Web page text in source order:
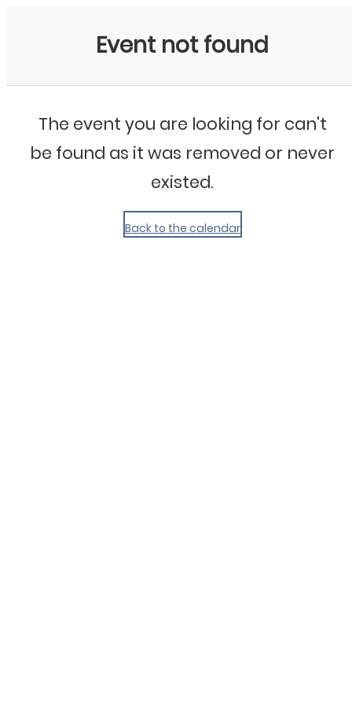
Event not found
The event you are looking for can't
be found as it was removed or never
existed.
Back to the calendar